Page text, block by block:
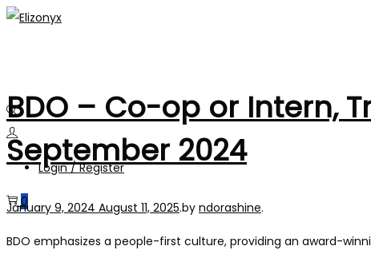
Skip
Skip
Login / Register
0
BDO – Co-op or Intern,
September 2024
Posted on
January 9, 2024 August 11, 2025.by ndorashine.
BDO emphasizes a people-first culture, providing an award-